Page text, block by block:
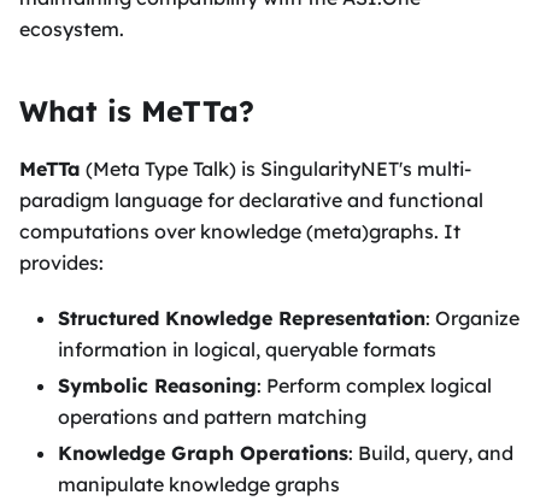
ecosystem.
What is MeTTa?
MeTTa (Meta Type Talk) is SingularityNET's multi-
paradigm language for declarative and functional
computations over knowledge (meta)graphs. It
provides:
Structured Knowledge Representation: Organize
information in logical, queryable formats
Symbolic Reasoning: Perform complex logical
operations and pattern matching
Knowledge Graph Operations: Build, query, and
manipulate knowledge graphs